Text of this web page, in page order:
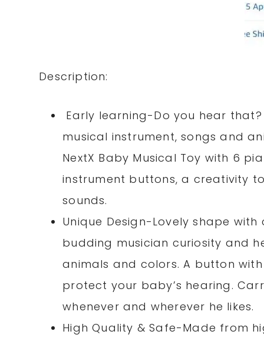
Description:
Early learning-Do you hear
musical instrument, songs and
NextX Baby Musical Toy with 6
instrument buttons, a creativity
sounds.
Unique Design-Lovely shape
budding musician curiosity and
animals and colors. A button
protect your baby’s hearing.
whenever and wherever he likes.
High Quality & Safe-Made from